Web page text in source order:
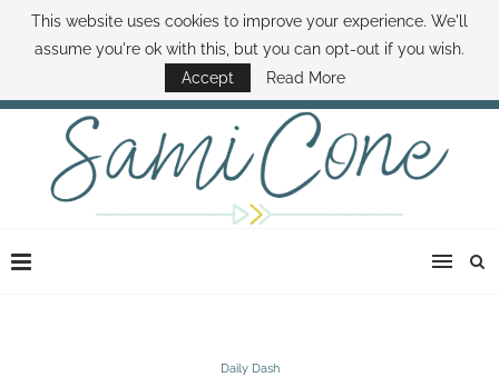
ABOUT SAMI BOOK SAMI CONTACT SAMI HOW TO SAVE MONEY
DISNEY WORLD DEALS FAMILY MONEY MINUTE THE SAMI CONE SHOW
Daily Dash
This website uses cookies to improve your experience. We'll
assume you're ok with this, but you can opt-out if you wish.
Accept
Read More